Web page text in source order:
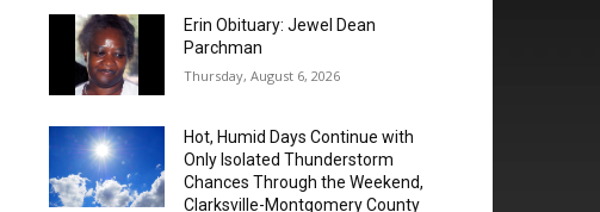
Erin Obituary: Jewel Dean
Parchman
Thursday, August 6, 2026
Hot, Humid Days Continue with
Only Isolated Thunderstorm
Chances Through the Weekend,
Clarksville-Montgomery County